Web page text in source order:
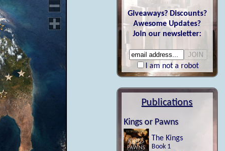
Giveaways? Discounts?
Awesome Updates?
Join our newsletter:
I am not a robot
Publications
Kings or Pawns
The Kings
Book 1